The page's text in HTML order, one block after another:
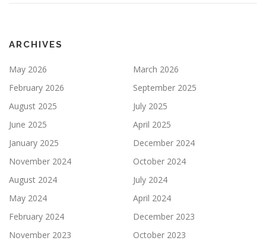
ARCHIVES
May 2026
March 2026
February 2026
September 2025
August 2025
July 2025
June 2025
April 2025
January 2025
December 2024
November 2024
October 2024
August 2024
July 2024
May 2024
April 2024
February 2024
December 2023
November 2023
October 2023